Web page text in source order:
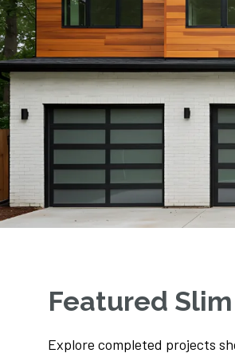
Featured
Explore completed projects